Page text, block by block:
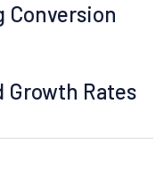
Conversion
Growth Rates